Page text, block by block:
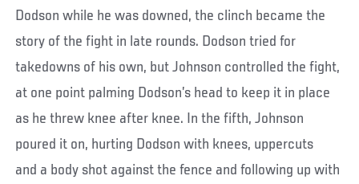
Dodson while he was downed, the clinch became the
story of the fight in late rounds. Dodson tried for
takedowns of his own, but Johnson controlled the fight,
at one point palming Dodson’s head to keep it in place
as he threw knee after knee. In the fifth, Johnson
poured it on, hurting Dodson with knees, uppercuts
and a body shot against the fence and following up with